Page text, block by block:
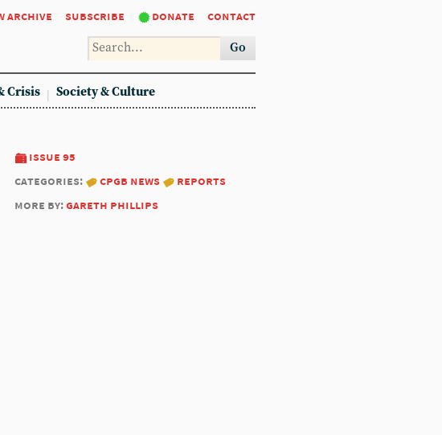
archive subscribe donate contact
Go
Crisis Society & Culture
issue 95
categories:
cpgb news
reports
more by:gareth phillips